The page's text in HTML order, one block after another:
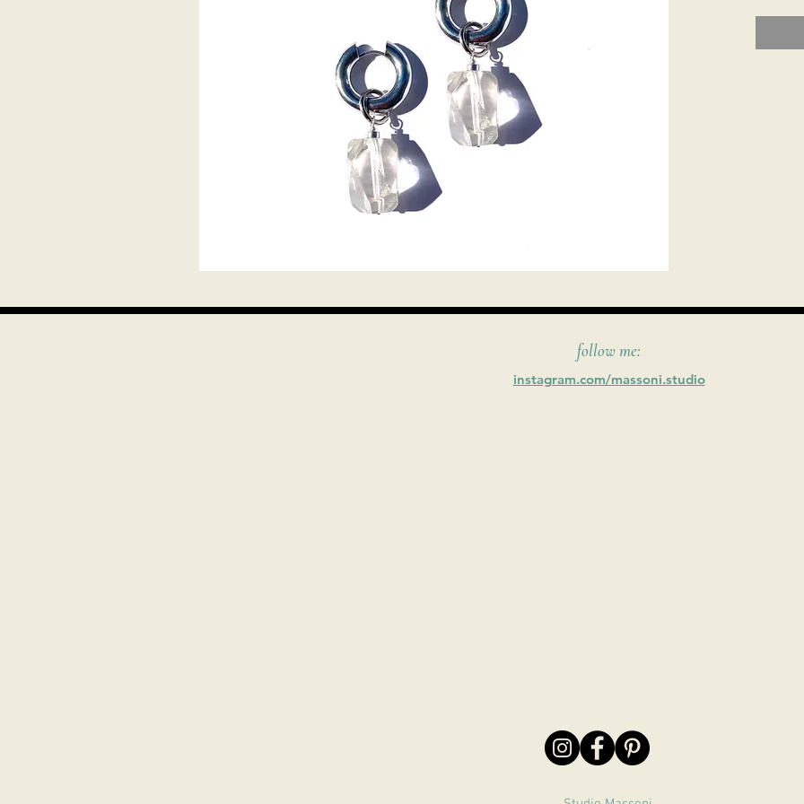
follow me:
instagram.com/massoni.studio